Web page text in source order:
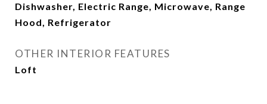
Dishwasher, Electric Range, Microwave, Range
Hood, Refrigerator
OTHER INTERIOR FEATURES
Loft